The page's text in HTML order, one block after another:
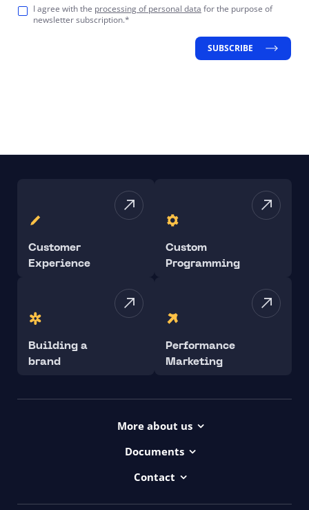
I agree with the processing of personal data for the purpose of
newsletter subscription.*
SUBSCRIBE
Customer
Experience
Custom
Programming
Building a
brand
Performance
Marketing
More about us
Contact
Documents
Contact